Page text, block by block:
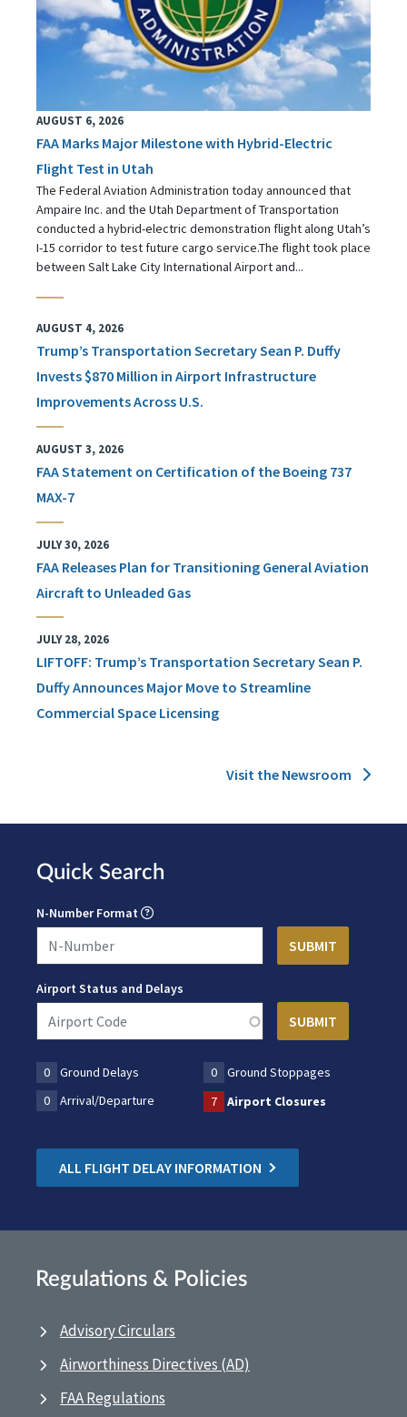
AUGUST 6, 2026
FAA Marks Major Milestone with Hybrid-Electric
Flight Test in Utah
The Federal Aviation Administration today announced that
Ampaire Inc. and the Utah Department of Transportation
conducted a hybrid-electric demonstration flight along Utah’s
I-15 corridor to test future cargo service.The flight took place
between Salt Lake City International Airport and...
AUGUST 4, 2026
Trump’s Transportation Secretary Sean P. Duffy
Invests $870 Million in Airport Infrastructure
Improvements Across U.S.
AUGUST 3, 2026
FAA Statement on Certification of the Boeing 737
MAX-7
JULY 30, 2026
FAA Releases Plan for Transitioning General Aviation
Aircraft to Unleaded Gas
JULY 28, 2026
LIFTOFF: Trump’s Transportation Secretary Sean P.
Duffy Announces Major Move to Streamline
Commercial Space Licensing
Visit the Newsroom
Quick Search
N-Number Format
Airport Status and Delays
0 Ground Delays 0
Ground Stoppages
0
Arrival/Departure 7 Airport Closures
ALL FLIGHT DELAY INFORMATION
Regulations & Policies
Advisory Circulars
Airworthiness Directives (AD)
FAA Regulations